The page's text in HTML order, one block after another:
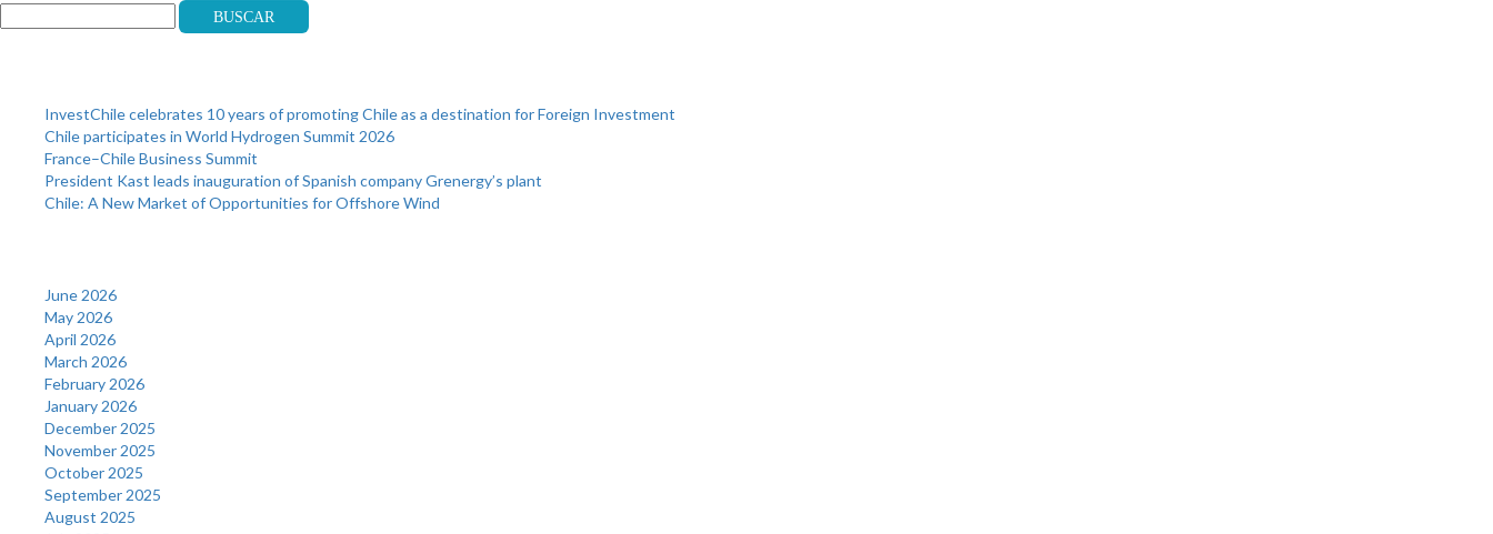
Buscar
InvestChile celebrates 10 years of promoting Chile as a destination for Foreign Investment
Chile participates in World Hydrogen Summit 2026
France–Chile Business Summit
President Kast leads inauguration of Spanish company Grenergy’s plant
Chile: A New Market of Opportunities for Offshore Wind
June 2026
May 2026
April 2026
March 2026
February 2026
January 2026
December 2025
November 2025
October 2025
September 2025
August 2025